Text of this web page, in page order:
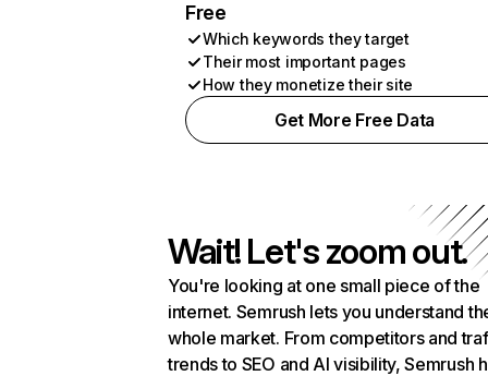
Free
Which keywords they target
Their most important pages
How they monetize their site
Get More Free Data
Wait! Let's zoom out.
You're looking at one small piece of the
internet. Semrush lets you understand
whole market. From competitors and
trends to SEO and AI visibility, Semrush